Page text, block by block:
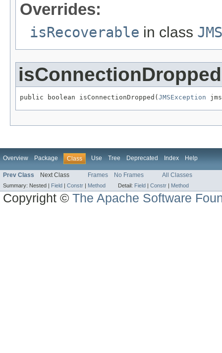
Overrides:
isRecoverable in class
isConnectionDropped
public boolean isConnectionDropped( JMSException
Overview Package Class Use Tree Deprecated Index Help
Prev Class Next Class Frames No Frames All Classes
Summary: Nested | Field | Constr | Method Detail: Field | Constr | Method
Copyright ©The Apache Software